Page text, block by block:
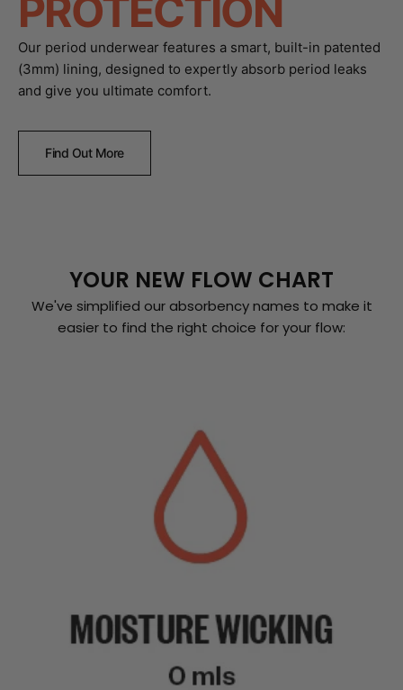
PROTECTION
Our period underwear features a smart, built-in patented
(3mm) lining, designed to expertly absorb period leaks
and give you ultimate comfort.
Find Out More
YOUR NEW FLOW CHART
We've simplified our absorbency names to make it
easier to find the right choice for your flow: